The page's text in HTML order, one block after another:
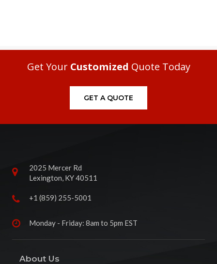
Get Your Customized Quote Today
GET A QUOTE
2025 Mercer Rd
Lexington, KY 40511
+1 (859) 255-5001
Monday - Friday: 8am to 5pm EST
About Us